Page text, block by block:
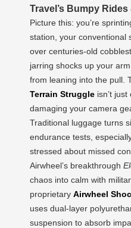
Travel’s Bumpy
Picture this: you’re
station, your conventional
over centuries-old
jarring shocks up your
from leaning into the pull.
Terrain Struggle isn’t
damaging your camera
Traditional luggage turns
endurance tests,
stressed about missed
Airwheel’s breakthrough
chaos into calm with
proprietary Airwheel
uses dual-layer
suspension to absorb